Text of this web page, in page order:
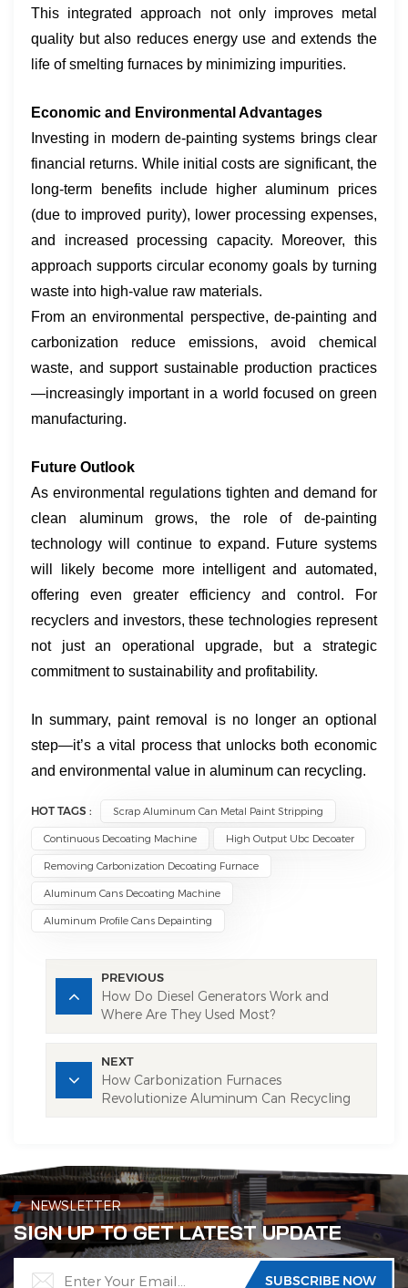
This integrated approach not only improves metal
quality but also reduces energy use and extends the
life of smelting furnaces by minimizing impurities.
Economic and Environmental Advantages
Investing in modern de-painting systems brings clear
financial returns. While initial costs are significant, the
long-term benefits include higher aluminum prices
(due to improved purity), lower processing expenses,
and increased processing capacity. Moreover, this
approach supports circular economy goals by turning
waste into high-value raw materials.
From an environmental perspective, de-painting and
carbonization reduce emissions, avoid chemical
waste, and support sustainable production practices
—increasingly important in a world focused on green
manufacturing.
​Future Outlook
As environmental regulations tighten and demand for
clean aluminum grows, the role of de-painting
technology will continue to expand. Future systems
will likely become more intelligent and automated,
offering even greater efficiency and control. For
recyclers and investors, these technologies represent
not just an operational upgrade, but a strategic
commitment to sustainability and profitability.
In summary, paint removal is no longer an optional
step—it’s a vital process that unlocks both economic
and environmental value in aluminum can recycling.
HOT TAGS : Scrap Aluminum Can Metal Paint Stripping
Continuous Decoating Machine High Output Ubc Decoater
Removing Carbonization Decoating Furnace
Aluminum Cans Decoating Machine
Aluminum Profile Cans Depainting
PREVIOUS
How Do Diesel Generators Work and
Where Are They Used Most?
NEXT
How Carbonization Furnaces
Revolutionize Aluminum Can Recycling
NEWSLETTER
SIGN UP TO GET LATEST UPDATE